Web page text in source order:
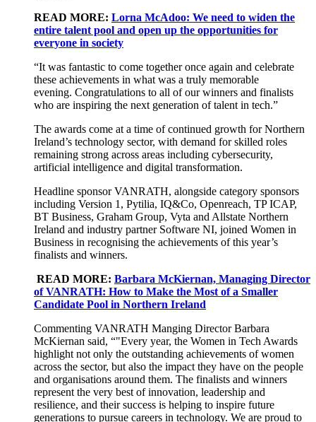
READ MORE: Lorna McAdoo: We need to widen the
entire talent pool and open up the opportunities for
everyone in society
“It was fantastic to come together once again and celebrate
these achievements in what was a truly memorable
evening. Congratulations to all of our winners and finalists
who are inspiring the next generation of talent in tech.”
The awards come at a time of continued growth for Northern
Ireland’s technology sector, with demand for skilled roles
remaining strong across areas including cybersecurity,
artificial intelligence and digital transformation.
Headline sponsor VANRATH, alongside category sponsors
including Version 1, Pytilia, IQ&Co, Openreach, TP ICAP,
BT Business, Graham Group, Vyta and Allstate Northern
Ireland and industry partner Software NI, joined Women in
Business in recognising the achievements of this year’s
finalists and winners.
READ MORE: Barbara McKiernan, Managing Director
of VANRATH: How to Make the Most of a Smaller
Candidate Pool in Northern Ireland
Commenting VANRATH Manging Director Barbara
McKiernan said, “"Every year, the Women in Tech Awards
highlight not only the outstanding achievements of women
across the sector, but also the impact they have on the people
and organisations around them. The finalists and winners
represent the very best of innovation, leadership and
resilience, and their success is helping to inspire future
generations to pursue careers in technology. We are proud to